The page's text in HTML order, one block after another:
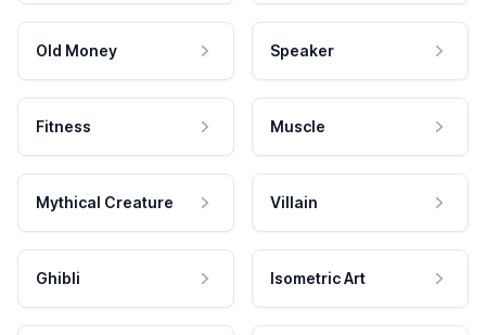
Old Money Speaker
Fitness Muscle
Mythical Creature Villain
Ghibli Isometric Art